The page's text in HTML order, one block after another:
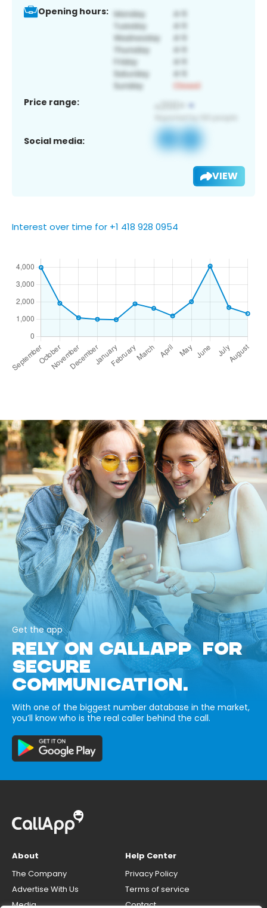
Opening hours:
Price range:
Social media:
VIEW
Interest over time for +1 418 928 0954
Get the app
RELY ON CALLAPP FOR
SECURE
COMMUNICATION.
With one of the biggest number database in the market,
you’ll know who is the real caller behind the call.
About
The Company
Advertise With Us
Media
Help Center
Privacy Policy
Terms of service
Contact